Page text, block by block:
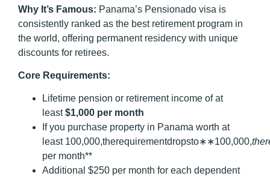
Why It’s Famous: Panama’s Pensionado visa is
consistently ranked as the best retirement program in
the world, offering permanent residency with unique
discounts for retirees.
Core Requirements:
Lifetime pension or retirement income of at
least$1,000 per month
If you purchase property in Panama worth at
least 100,000,therequirementdropsto∗∗100,000,th
per month**
Additional $250 per month for each dependent